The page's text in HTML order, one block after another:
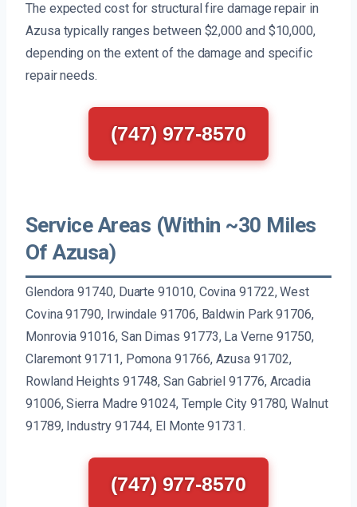
The expected cost for structural fire damage repair in
Azusa typically ranges between $2,000 and $10,000,
depending on the extent of the damage and specific
repair needs.
(747) 977-8570
Service Areas (Within ~30 Miles
Of Azusa)
Glendora 91740, Duarte 91010, Covina 91722, West
Covina 91790, Irwindale 91706, Baldwin Park 91706,
Monrovia 91016, San Dimas 91773, La Verne 91750,
Claremont 91711, Pomona 91766, Azusa 91702,
Rowland Heights 91748, San Gabriel 91776, Arcadia
91006, Sierra Madre 91024, Temple City 91780, Walnut
91789, Industry 91744, El Monte 91731.
(747) 977-8570